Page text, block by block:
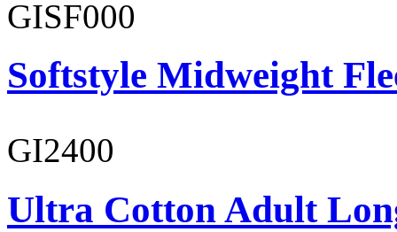
GISF000
Softstyle Midweight
GI2400
Ultra Cotton Adult